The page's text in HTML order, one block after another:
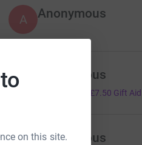
on this site.
A Anonymous
Anonymous
£7.50 Gift Aid
Anonymous